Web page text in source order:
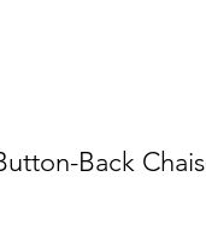
Back